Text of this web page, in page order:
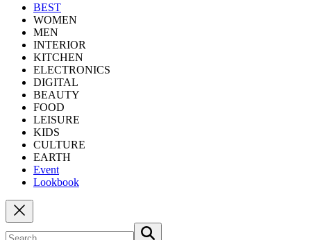
BEST
WOMEN
MEN
INTERIOR
KITCHEN
ELECTRONICS
DIGITAL
BEAUTY
FOOD
LEISURE
KIDS
CULTURE
EARTH
Event
Lookbook